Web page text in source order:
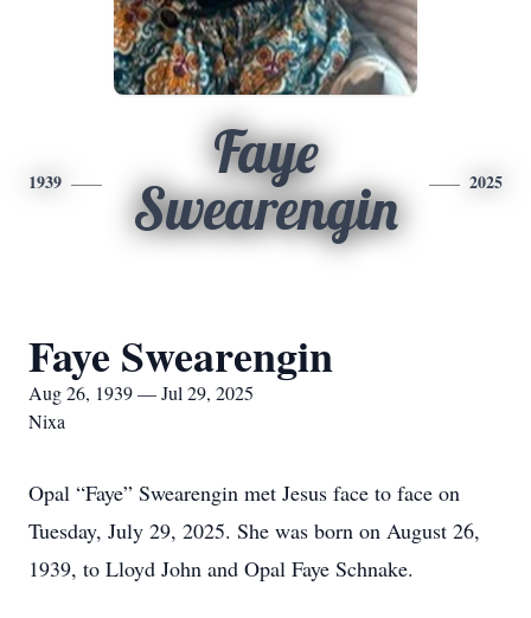
1939
Faye
Swearengin
2025
Faye Swearengin
Aug 26, 1939 — Jul 29, 2025
Nixa
Opal “Faye” Swearengin met Jesus face to face on
Tuesday, July 29, 2025. She was born on August 26,
1939, to Lloyd John and Opal Faye Schnake.